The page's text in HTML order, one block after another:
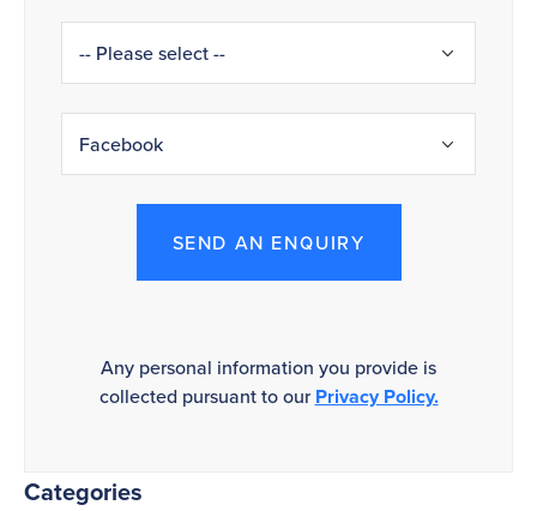
SEND AN ENQUIRY
Any personal information you provide is
collected pursuant to ourPrivacy Policy.
Categories